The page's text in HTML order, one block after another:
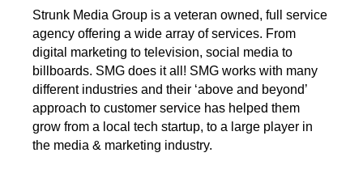
Strunk Media Group is a veteran owned, full service
agency offering a wide array of services. From
digital marketing to television, social media to
billboards. SMG does it all! SMG works with many
different industries and their ‘above and beyond’
approach to customer service has helped them
grow from a local tech startup, to a large player in
the media & marketing industry.